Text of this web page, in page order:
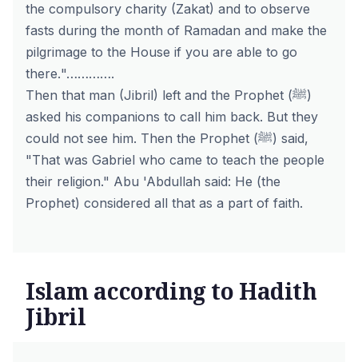
the compulsory charity (Zakat) and to observe
fasts during the month of Ramadan and make the
pilgrimage to the House if you are able to go
there."………….
Then that man (Jibril) left and the Prophet (ﷺ)
asked his companions to call him back. But they
could not see him. Then the Prophet (ﷺ) said,
"That was Gabriel who came to teach the people
their religion." Abu 'Abdullah said: He (the
Prophet) considered all that as a part of faith.
Islam according to Hadith
Jibril